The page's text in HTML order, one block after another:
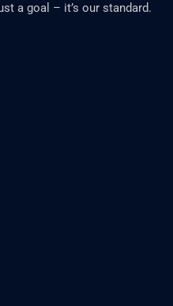
a goal – it’s our standard.